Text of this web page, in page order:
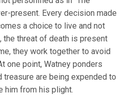
present. Every decision made
a choice to live and not
the threat of death is present
they work together to avoid
one point, Watney ponders
treasure are being expended to
him from his plight.